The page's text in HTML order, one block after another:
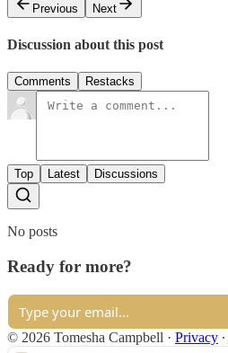
Previous
Next
Discussion about this post
Comments Restacks
Top Latest Discussions
No posts
Ready for more?
© 2026 Tomesha Campbell · Privacy ∙